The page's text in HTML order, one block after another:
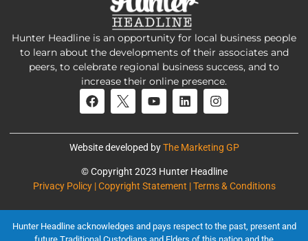
Hunter Headline is an opportunity for local business people
to learn about the developments of their associates and
peers, to celebrate regional business success, and to
increase their online presence.
Website developed byThe Marketing GP
© Copyright 2023 Hunter Headline
Privacy Policy | Copyright Statement | Terms & Conditions
Hunter Headline acknowledges and pays respect to the past, present and